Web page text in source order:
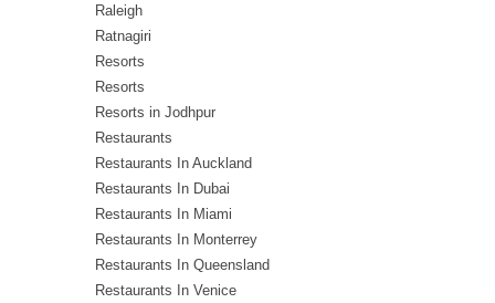
Raleigh
Ratnagiri
Resorts
Resorts
Resorts in Jodhpur
Restaurants
Restaurants In Auckland
Restaurants In Dubai
Restaurants In Miami
Restaurants In Monterrey
Restaurants In Queensland
Restaurants In Venice